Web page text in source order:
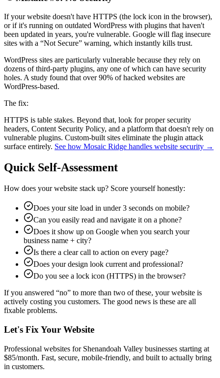
If your website doesn't have HTTPS (the lock icon in the browser),
or if it's running on outdated WordPress with plugins that haven't
been updated in years, you're vulnerable. Google will flag insecure
sites with a “Not Secure” warning, which instantly kills trust.
WordPress sites are particularly vulnerable because they rely on
dozens of third-party plugins, any one of which can have security
holes. A study found that over 90% of hacked websites are
WordPress-based.
The fix:
HTTPS is table stakes. Beyond that, look for proper security
headers, Content Security Policy, and a platform that doesn't rely on
vulnerable plugins. Custom-built sites eliminate the plugin attack
surface entirely. See how Mosaic Ridge handles website security →
Quick Self-Assessment
How does your website stack up? Score yourself honestly:
Does your site load in under 3 seconds on mobile?
Can you easily read and navigate it on a phone?
Does it show up on Google when you search your
business name + city?
Is there a clear call to action on every page?
Does your design look current and professional?
Do you see a lock icon (HTTPS) in the browser?
If you answered “no” to more than two of these, your website is
actively costing you customers. The good news is these are all
fixable problems.
Let's Fix Your Website
Professional websites for Shenandoah Valley businesses starting at
$85/month. Fast, secure, mobile-friendly, and built to actually bring
in customers.